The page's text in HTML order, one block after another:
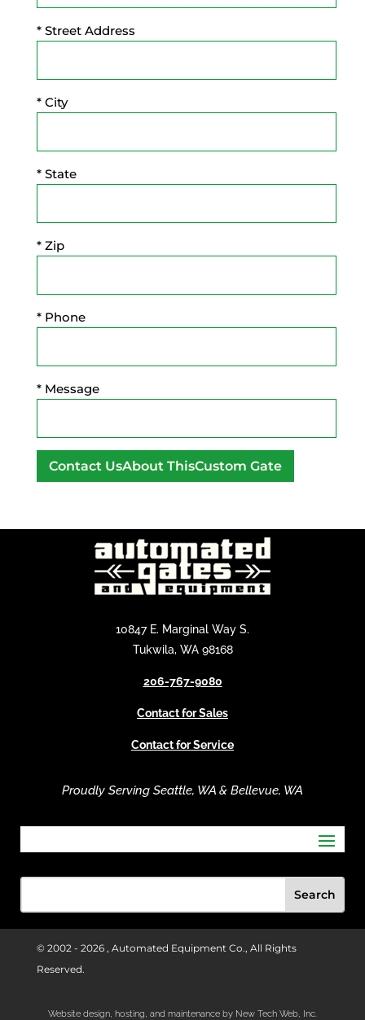
* Street Address
* City
* State
* Zip
* Phone
* Message
t
10847 E. Marginal Way S.
Tukwila, WA 98168
206-767-9080
Contact for Sales
Contact for Service
Proudly Serving Seattle, WA & Bellevue, WA
© 2002 - 2026 , Automated Equipment Co., All Rights
Reserved.
Website design, hosting, and maintenance by New Tech Web, Inc.